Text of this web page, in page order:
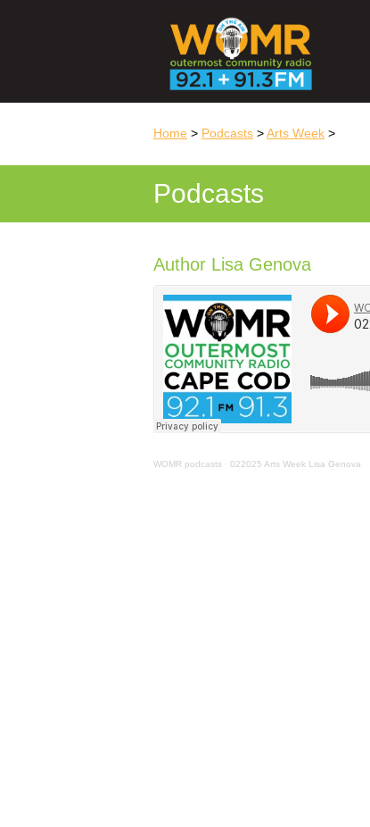
Home > Podcasts >Arts Week >
Podcasts
Author Lisa Genova
WOMR podcasts · 022025 Arts Week Lisa Genova